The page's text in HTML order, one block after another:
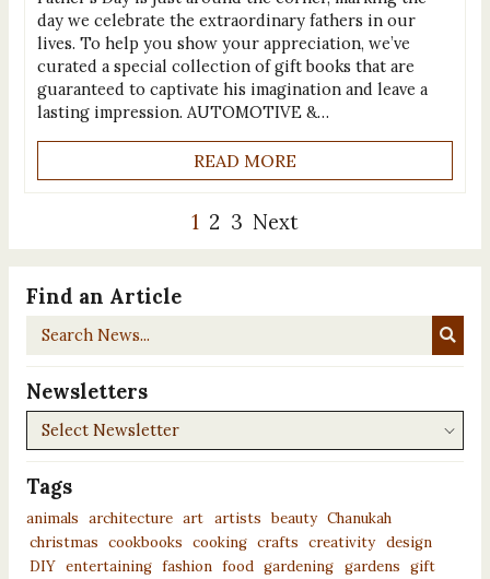
day we celebrate the extraordinary fathers in our
lives. To help you show your appreciation, we’ve
curated a special collection of gift books that are
guaranteed to captivate his imagination and leave a
lasting impression. AUTOMOTIVE &…
READ MORE
1 2 3 Next
Find an Article
Search
Newsletters
Newsletters
Tags
animals architecture art artists beauty Chanukah
christmas cookbooks cooking crafts creativity design
DIY entertaining fashion food gardening gardens gift